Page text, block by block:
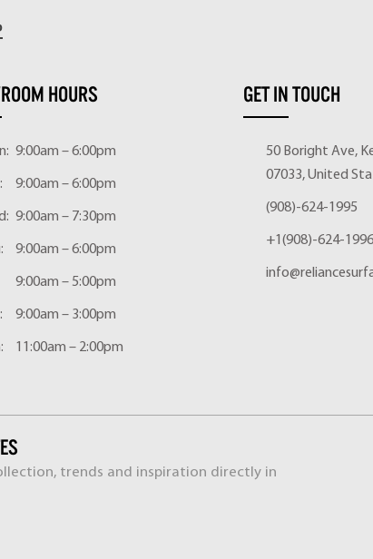
HOURS
9:00am – 6:00pm
9:00am – 6:00pm
9:00am – 7:30pm
9:00am – 6:00pm
9:00am – 5:00pm
9:00am – 3:00pm
11:00am – 2:00pm
GET IN TOUCH
50 Boright Ave,
07033, United
(908)-624-1995
+1(908)-624-1996
trends and inspiration directly in